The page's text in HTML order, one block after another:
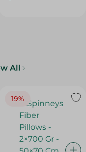
All
19%